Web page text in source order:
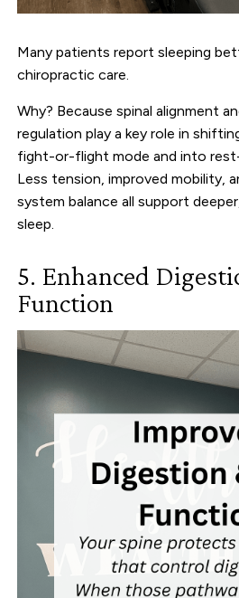
Many patients report sleeping
chiropractic care.
Why? Because spinal alignment
regulation play a key role in
fight-or-flight mode and into
Less tension, improved mobility,
system balance all support
sleep.
5. Enhanced
Function